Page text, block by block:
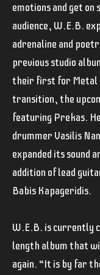
emotions and get on
audience, W.E.B.
adrenaline and
previous studio
their first for Metal
transition, the
featuring Prekas.
drummer Vasilis
expanded its sound
addition of lead
Babis Kapageridis.
W.E.B. is currently
length album that
again. “It is by far